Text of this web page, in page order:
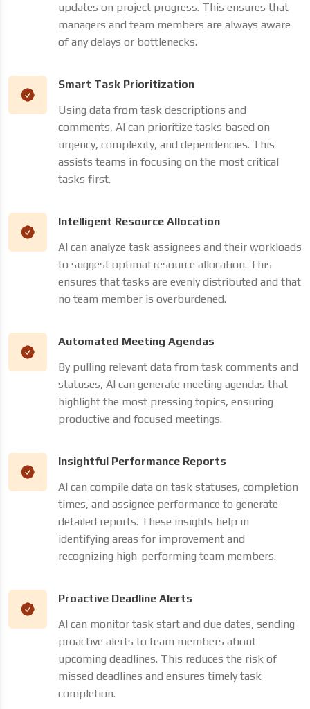
updates on project progress. This ensures that
managers and team members are always aware
of any delays or bottlenecks.
Smart Task Prioritization
Using data from task descriptions and
comments, AI can prioritize tasks based on
urgency, complexity, and dependencies. This
assists teams in focusing on the most critical
tasks first.
Intelligent Resource Allocation
AI can analyze task assignees and their workloads
to suggest optimal resource allocation. This
ensures that tasks are evenly distributed and that
no team member is overburdened.
Automated Meeting Agendas
By pulling relevant data from task comments and
statuses, AI can generate meeting agendas that
highlight the most pressing topics, ensuring
productive and focused meetings.
Insightful Performance Reports
AI can compile data on task statuses, completion
times, and assignee performance to generate
detailed reports. These insights help in
identifying areas for improvement and
recognizing high-performing team members.
Proactive Deadline Alerts
AI can monitor task start and due dates, sending
proactive alerts to team members about
upcoming deadlines. This reduces the risk of
missed deadlines and ensures timely task
completion.